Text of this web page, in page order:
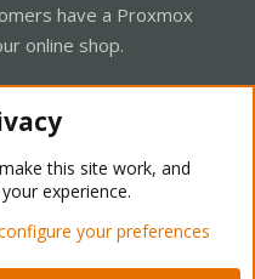
have a Proxmox
online shop.
- Light Mode
policy Help Home
this site work, and
experience.
your preferences